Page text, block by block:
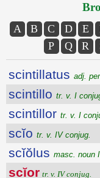
A B C D E
P
Q R
scintillatus adj.
scintillo tr. v. I
scintillor tr. v. I
scĭo tr. v. IV conjug.
scĭŏlus masc. noun
scĭor tr. v. IV conjug.